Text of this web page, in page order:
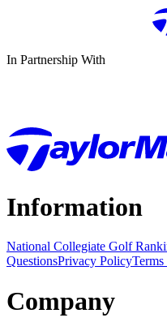
In Partnership With
Information
National Collegiate Golf
QuestionsPrivacy Policy
Company